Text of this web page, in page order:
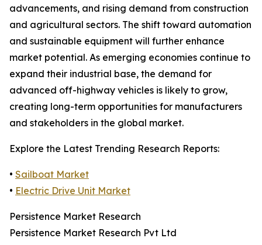
advancements, and rising demand from construction
and agricultural sectors. The shift toward automation
and sustainable equipment will further enhance
market potential. As emerging economies continue to
expand their industrial base, the demand for
advanced off-highway vehicles is likely to grow,
creating long-term opportunities for manufacturers
and stakeholders in the global market.
Explore the Latest Trending Research Reports:
• Sailboat Market
• Electric Drive Unit Market
Persistence Market Research
Persistence Market Research Pvt Ltd